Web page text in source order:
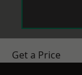
Get a Price